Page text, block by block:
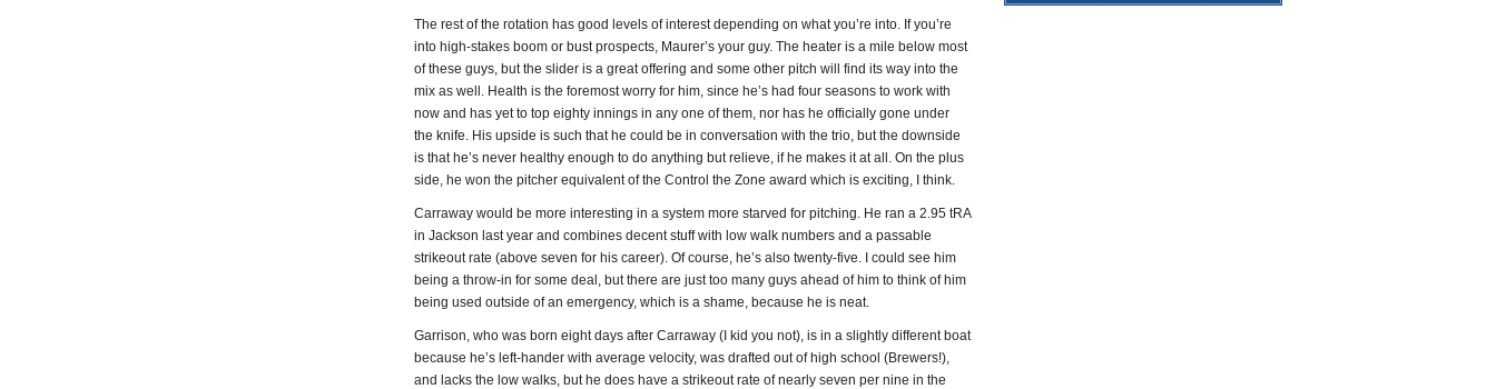
The rest of the rotation has good levels of interest depending on what you’re into. If you’re
into high-stakes boom or bust prospects, Maurer’s your guy. The heater is a mile below most
of these guys, but the slider is a great offering and some other pitch will find its way into the
mix as well. Health is the foremost worry for him, since he’s had four seasons to work with
now and has yet to top eighty innings in any one of them, nor has he officially gone under
the knife. His upside is such that he could be in conversation with the trio, but the downside
is that he’s never healthy enough to do anything but relieve, if he makes it at all. On the plus
side, he won the pitcher equivalent of the Control the Zone award which is exciting, I think.
Carraway would be more interesting in a system more starved for pitching. He ran a 2.95 tRA
in Jackson last year and combines decent stuff with low walk numbers and a passable
strikeout rate (above seven for his career). Of course, he’s also twenty-five. I could see him
being a throw-in for some deal, but there are just too many guys ahead of him to think of him
being used outside of an emergency, which is a shame, because he is neat.
Garrison, who was born eight days after Carraway (I kid you not), is in a slightly different boat
because he’s left-hander with average velocity, was drafted out of high school (Brewers!),
and lacks the low walks, but he does have a strikeout rate of nearly seven per nine in the